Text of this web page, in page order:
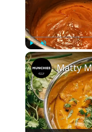
Play Unmute